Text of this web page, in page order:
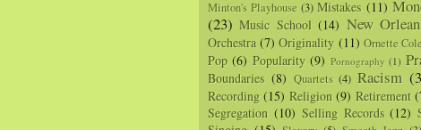
Minton's Playhouse (3) Mistakes (11)
(23) Music School (14) New
Orchestra (7) Originality (11) Ornette
Pop (6) Popularity (9) Pornography (1)
Boundaries (8) Quartets (4) Racism
Recording (15) Religion (9) Retirement
Segregation (10) Selling Records (12)